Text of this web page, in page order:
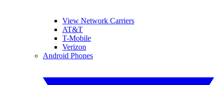
View Network Carriers
AT&T
T-Mobile
Verizon
Android Phones